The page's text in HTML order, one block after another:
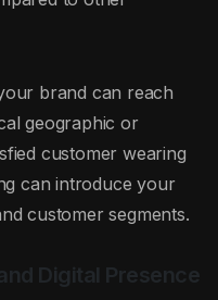
brand can reach
geographic or
customer wearing
can introduce your
customer segments.
Digital Presence